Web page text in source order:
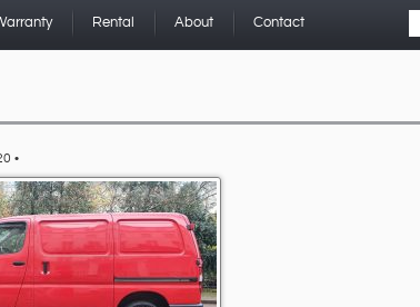
Rental About Contact
•